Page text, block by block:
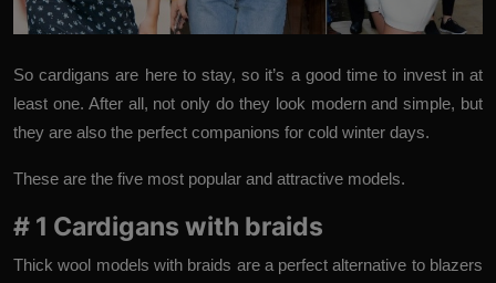
So cardigans are here to stay, so it’s a good time to invest in at
least one. After all, not only do they look modern and simple, but
they are also the perfect companions for cold winter days.
These are the five most popular and attractive models.
# 1 Cardigans with braids
Thick wool models with braids are a perfect alternative to blazers